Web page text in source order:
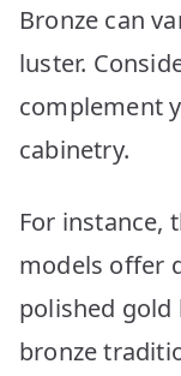
Bronze can
luster.
complement
cabinetry.
For instance,
models offer
polished gold
bronze